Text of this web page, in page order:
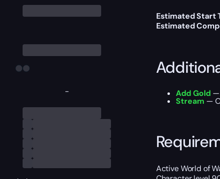
-
Estimated Start
Estimated
Add Gold—
Stream —
Active World of